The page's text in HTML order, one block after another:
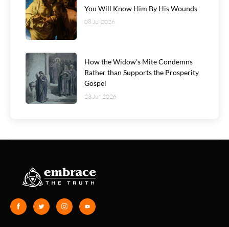
You Will Know Him By His Wounds
08 Jul 2026
How the Widow's Mite Condemns
Rather than Supports the Prosperity
Gospel
23 Jun 2026